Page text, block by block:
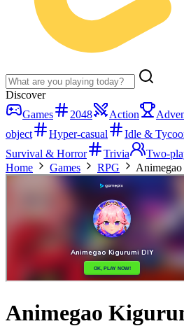
Discover
Games
2048 Action
object
Hyper-casual Idle &
Survival & Horror
Trivia Two-
Home
Games RPG
Animegao